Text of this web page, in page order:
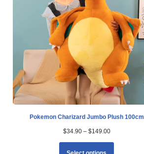
Pokemon Charizard Jumbo Plush 100cm
$34.90 – $149.00